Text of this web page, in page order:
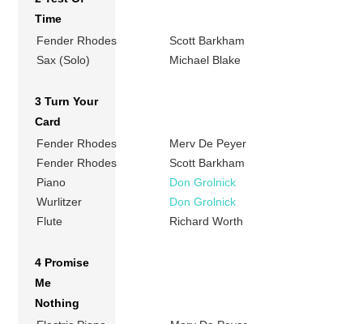
Time
Fender Rhodes
Scott Barkham
Sax (Solo)
Michael Blake
3 Turn Your
Card
Fender Rhodes
Merv De Peyer
Fender Rhodes
Scott Barkham
Piano
Don Grolnick
Wurlitzer
Don Grolnick
Flute
Richard Worth
4 Promise
Me
Nothing